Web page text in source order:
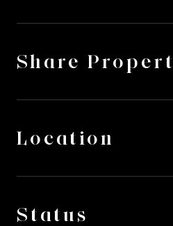
Share
Location
Status